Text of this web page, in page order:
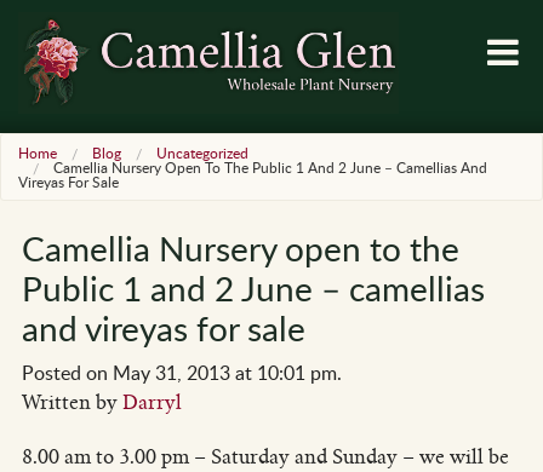
Home Blog Uncategorized
Camellia Nursery Open To The Public 1 And 2 June – Camellias And
Vireyas For Sale
Camellia Nursery open to the
Public 1 and 2 June – camellias
and vireyas for sale
Posted on May 31, 2013 at 10:01 pm.
Written byDarryl
8.00 am to 3.00 pm – Saturday and Sunday – we will be